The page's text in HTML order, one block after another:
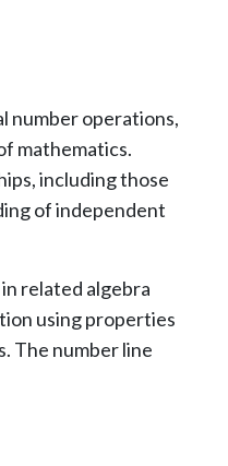
number operations,
mathematics.
including those
of independent
related algebra
using properties
The number line